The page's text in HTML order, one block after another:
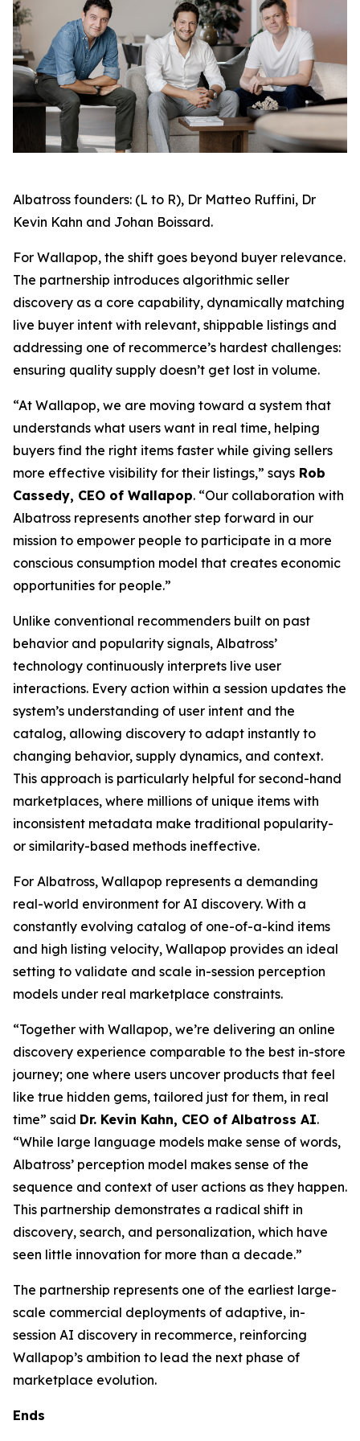
Albatross founders: (L to R), Dr Matteo Ruffini, Dr
Kevin Kahn and Johan Boissard.
For Wallapop, the shift goes beyond buyer relevance.
The partnership introduces algorithmic seller
discovery as a core capability, dynamically matching
live buyer intent with relevant, shippable listings and
addressing one of recommerce’s hardest challenges:
ensuring quality supply doesn’t get lost in volume.
“At Wallapop, we are moving toward a system that
understands what users want in real time, helping
buyers find the right items faster while giving sellers
more effective visibility for their listings,” says Rob
Cassedy, CEO of Wallapop. “Our collaboration with
Albatross represents another step forward in our
mission to empower people to participate in a more
conscious consumption model that creates economic
opportunities for people.”
Unlike conventional recommenders built on past
behavior and popularity signals, Albatross’
technology continuously interprets live user
interactions. Every action within a session updates the
system’s understanding of user intent and the
catalog, allowing discovery to adapt instantly to
changing behavior, supply dynamics, and context.
This approach is particularly helpful for second-hand
marketplaces, where millions of unique items with
inconsistent metadata make traditional popularity-
or similarity-based methods ineffective.
For Albatross, Wallapop represents a demanding
real-world environment for AI discovery. With a
constantly evolving catalog of one-of-a-kind items
and high listing velocity, Wallapop provides an ideal
setting to validate and scale in-session perception
models under real marketplace constraints.
“Together with Wallapop, we’re delivering an online
discovery experience comparable to the best in-store
journey; one where users uncover products that feel
like true hidden gems, tailored just for them, in real
time” said Dr. Kevin Kahn, CEO of Albatross AI.
“While large language models make sense of words,
Albatross’ perception model makes sense of the
sequence and context of user actions as they happen.
This partnership demonstrates a radical shift in
discovery, search, and personalization, which have
seen little innovation for more than a decade.”
The partnership represents one of the earliest large-
scale commercial deployments of adaptive, in-
session AI discovery in recommerce, reinforcing
Wallapop’s ambition to lead the next phase of
marketplace evolution.
Ends